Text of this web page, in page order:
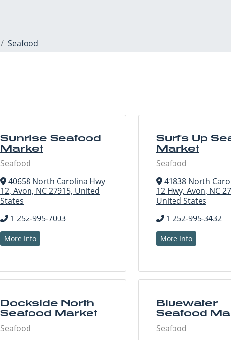
Seafood
Sunrise Seafood
Market
Seafood
40658 North Carolina Hwy
12, Avon, NC 27915, United
States
1 252-995-7003
More Info
Surf's Up
Market
Seafood
41838 North
12 Hwy, Avon, NC
United States
1 252-995-3432
More Info
Dockside North
Seafood Market
Seafood
Bluewater
Seafood
Seafood